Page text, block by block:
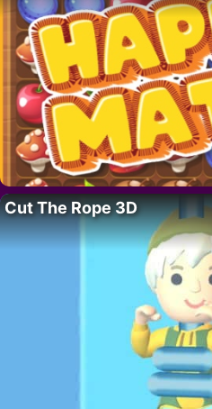
Cut The Rope 3D